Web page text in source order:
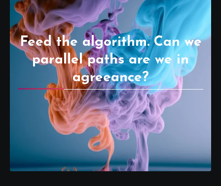
Feed the algorithm. Can we
parallel paths are we in
agreeance?